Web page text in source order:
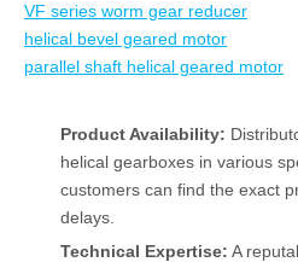
VF series worm gear reducer
helical bevel geared motor
parallel shaft helical geared motor
Product Availability:
helical gearboxes in various
customers can find the exact
delays.
Technical Expertise: A